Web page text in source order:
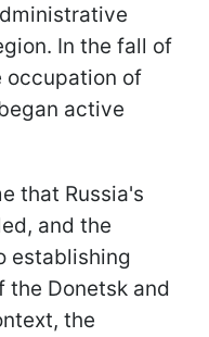
In the fall of
occupation of
active
that Russia's
and the
establishing
the Donetsk and
the